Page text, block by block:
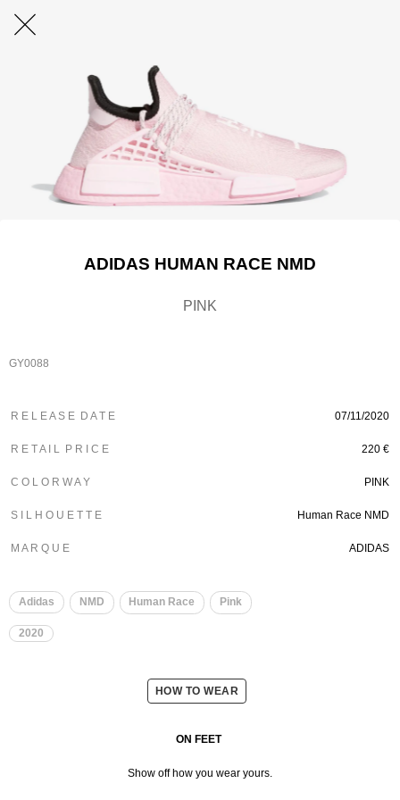
ADIDAS HUMAN RACE NMD
PINK
GY0088
R E L E A S E D A T E 07/11/2020
R E T A I L P R I C E 220 €
C O L O R W A Y PINK
S I L H O U E T T E Human Race NMD
M A R Q U E ADIDAS
Adidas NMD ​ Human Race ​ Pink
2020
HOW TO WEAR
ON FEET
Show off how you wear yours.